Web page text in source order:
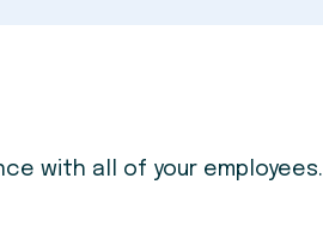
with all of your employees.